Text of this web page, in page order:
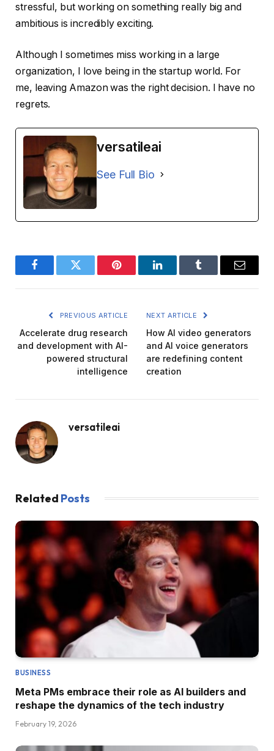
stressful, but working on something really big and
ambitious is incredibly exciting.
Although I sometimes miss working in a large
organization, I love being in the startup world. For
me, leaving Amazon was the right decision. I have no
regrets.
versatileai
See Full Bio
FacebookTwitter Pinterest LinkedInTumblr Email
PREVIOUS ARTICLE
Accelerate drug research
and development with AI-
powered structural
intelligence
NEXT ARTICLE
How AI video generators
and AI voice generators
are redefining content
creation
versatileai
Related Posts
BUSINESS
Meta PMs embrace their role as AI builders and
reshape the dynamics of the tech industry
February 19, 2026